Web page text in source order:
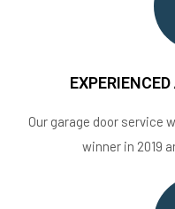
Our garage door service
winner in 2019